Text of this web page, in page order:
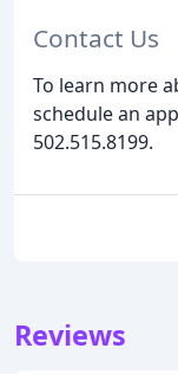
Contact Us
To learn more
schedule an
502.515.8199.
Reviews